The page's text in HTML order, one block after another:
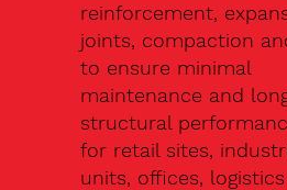
reinforcement,
joints, compaction
to ensure minimal
maintenance and
structural
for retail sites,
units, offices,